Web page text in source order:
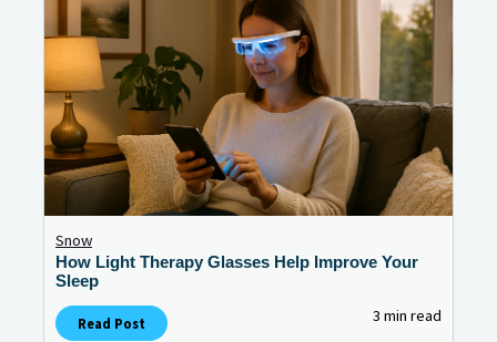
Snow
How Light Therapy Glasses Help Improve Your
Sleep
Read Post 3 min read